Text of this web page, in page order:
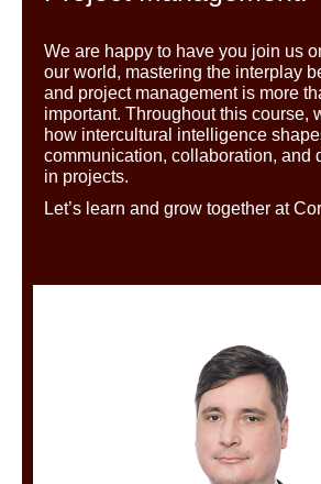
We are happy to have you join us
our world, mastering the interplay
and project management is more
important. Throughout this course,
how intercultural intelligence
communication, collaboration, and
in projects.
Let’s learn and grow together at